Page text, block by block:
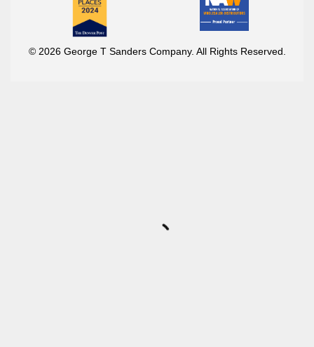
© 2026 George T Sanders Company. All Rights Reserved.